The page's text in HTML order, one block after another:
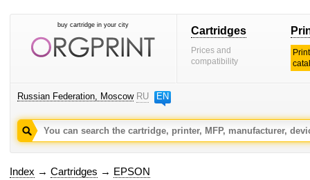
buy cartridge in your city Cartridges
Prices and
compatibility
Russian Federation, Moscow RU EN
Index → Cartridges → EPSON